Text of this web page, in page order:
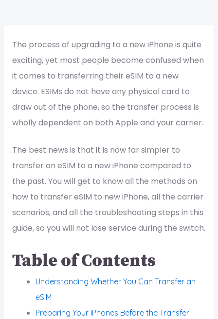
The process of upgrading to a new iPhone is quite
exciting, yet most people become confused when
it comes to transferring their eSIM to a new
device. ESIMs do not have any physical card to
draw out of the phone, so the transfer process is
wholly dependent on both Apple and your carrier.
The best news is that it is now far simpler to
transfer an eSIM to a new iPhone compared to
the past. You will get to know all the methods on
how to transfer eSIM to new iPhone, all the carrier
scenarios, and all the troubleshooting steps in this
guide, so you will not lose service during the switch.
Table of Contents
Understanding Whether You Can Transfer an
eSIM
Preparing Your iPhones Before the Transfer